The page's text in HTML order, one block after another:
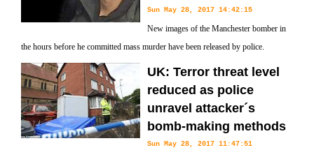
Sun May 28, 2017 14:42:15
New images of the Manchester bomber in
the hours before he committed mass murder have been released by police.
UK: Terror threat level
reduced as police
unravel attacker´s
bomb-making methods
Sun May 28, 2017 11:47:51